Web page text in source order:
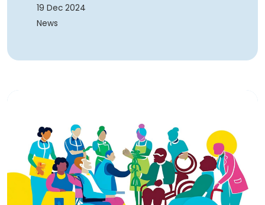
19 Dec 2024
News